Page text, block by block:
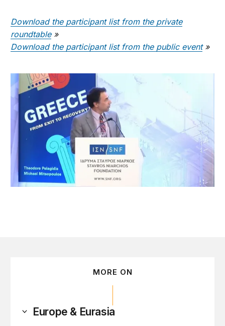
Download the participant list from the private
roundtable»
Download the participant list from the public event»
MORE ON
Europe & Eurasia